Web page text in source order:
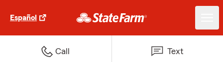
Español
Call Text